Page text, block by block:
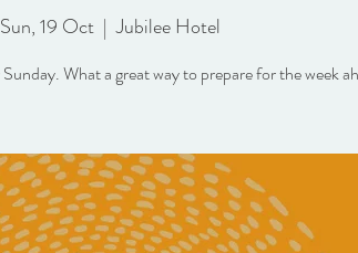
Sun, 19 Oct
  |
Jubilee Hotel
Sunday. What a great way to prepare for the week